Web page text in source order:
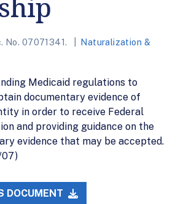
No. 07071341.
Naturalization &
Medicaid regulations to
documentary evidence of
in order to receive Federal
and providing guidance on the
evidence that may be accepted.
07)
DOCUMENT